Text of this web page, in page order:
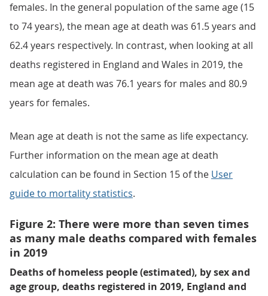
females. In the general population of the same age (15
to 74 years), the mean age at death was 61.5 years and
62.4 years respectively. In contrast, when looking at all
deaths registered in England and Wales in 2019, the
mean age at death was 76.1 years for males and 80.9
years for females.
Mean age at death is not the same as life expectancy.
Further information on the mean age at death
calculation can be found in Section 15 of the User
guide to mortality statistics.
Figure 2: There were more than seven times
as many male deaths compared with females
in 2019
Deaths of homeless people (estimated), by sex and
age group, deaths registered in 2019, England and